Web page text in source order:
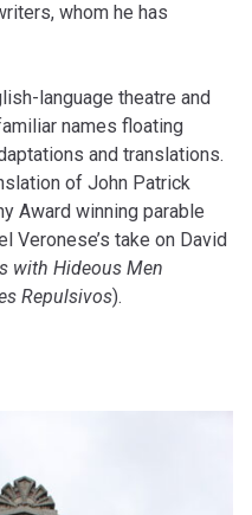
whom he has
language theatre and
names floating
and translations.
of John Patrick
Award winning parable
Veronese’s take on David
with Hideous Men
Repulsivos).